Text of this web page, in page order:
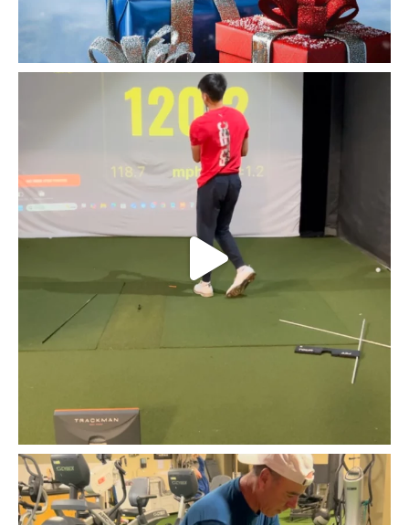
Fairfield golfer @kylejoe30 pushing himself first
Huntington Country Club Head Professional and golf ...